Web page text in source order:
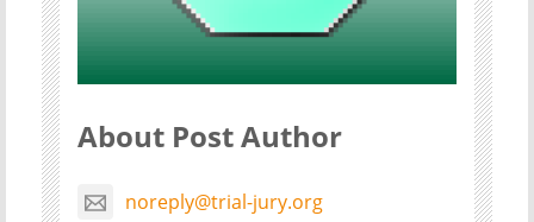
About Post Author
noreply@trial-jury.org